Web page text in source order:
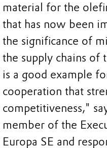
material for the
that has now been
the significance of
the supply chains of
is a good example
cooperation that
competitiveness,"
member of the
Europa SE and